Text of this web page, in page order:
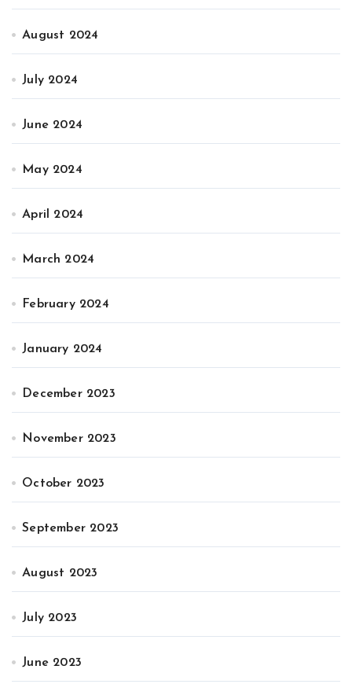
August 2024
July 2024
June 2024
May 2024
April 2024
March 2024
February 2024
January 2024
December 2023
November 2023
October 2023
September 2023
August 2023
July 2023
June 2023